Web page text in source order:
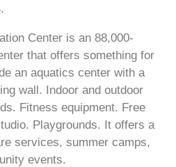
Center is an 88,000-
that offers something for
an aquatics center with a
wall. Indoor and outdoor
Fitness equipment. Free
Playgrounds. It offers a
services, summer camps,
events.